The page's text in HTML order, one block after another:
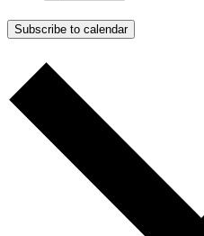
Subscribe to calendar